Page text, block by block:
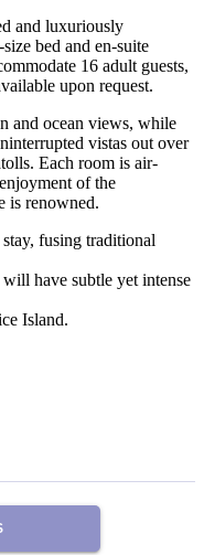
and luxuriously
bed and en-suite
16 adult guests,
upon request.
and ocean views, while
vistas out over
Each room is air-
of the
is renowned.
fusing traditional
have subtle yet intense
Island.